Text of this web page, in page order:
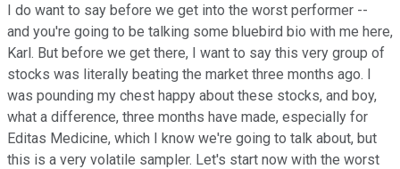
I do want to say before we get into the worst performer --
and you're going to be talking some bluebird bio with me here,
Karl. But before we get there, I want to say this very group of
stocks was literally beating the market three months ago. I
was pounding my chest happy about these stocks, and boy,
what a difference, three months have made, especially for
Editas Medicine, which I know we're going to talk about, but
this is a very volatile sampler. Let's start now with the worst